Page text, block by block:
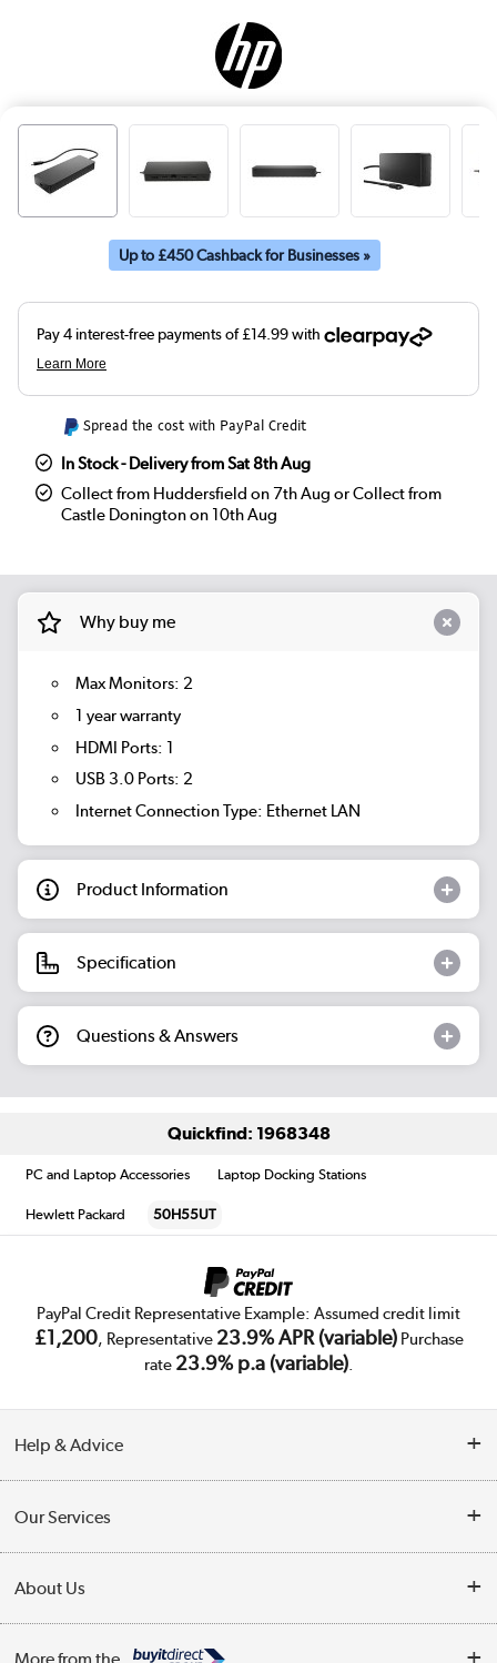
Up to £450 Cashback for Businesses »
Spread the cost with PayPal Credit
In Stock - Delivery from Sat 8th Aug
Collect from Huddersfield on 7th Aug or Collect from
Castle Donington on 10th Aug
Why buy me
Max Monitors: 2
1 year warranty
HDMI Ports: 1
USB 3.0 Ports: 2
Internet Connection Type: Ethernet LAN
Product Information
Specification
Questions & Answers
Quickfind: 1968348
PC and Laptop Accessories Laptop Docking Stations
Hewlett Packard 50H55UT
PayPal Credit Representative Example: Assumed credit limit
£1,200, Representative 23.9% APR (variable)Purchase
rate 23.9% p.a (variable).
Help & Advice
Collection Points
Finance
My Account
Our Services
Trade Enquiries
About Us